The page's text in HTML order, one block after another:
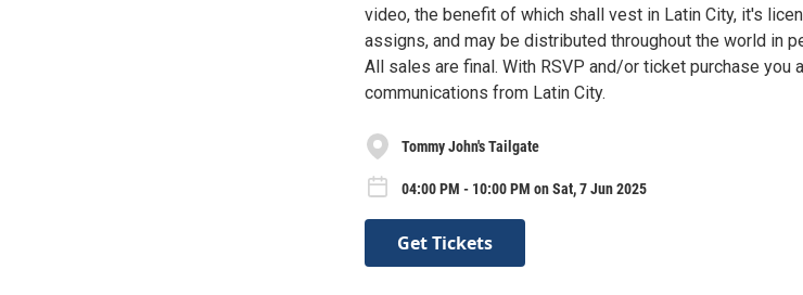
video, the benefit of which shall vest in Latin City, it's
assigns, and may be distributed throughout the world in
All sales are final. With RSVP and/or ticket purchase you
communications from Latin City.
Tommy John's Tailgate
04:00 PM - 10:00 PM on Sat, 7 Jun 2025
Get Tickets